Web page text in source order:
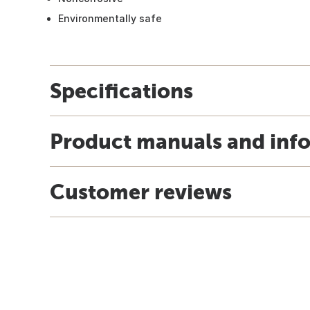
Environmentally safe
Specifications
Product manuals and
Customer reviews